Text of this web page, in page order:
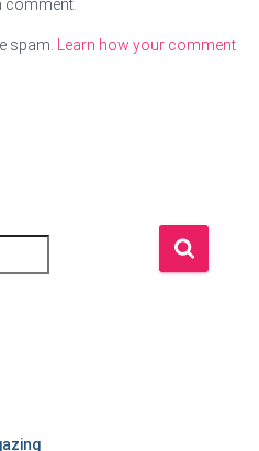
comment.
spam.
Learn how your comment